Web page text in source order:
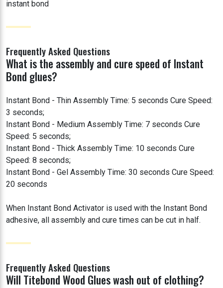
instant bond
Frequently Asked Questions
What is the assembly and cure speed of Instant
Bond glues?
Instant Bond - Thin Assembly Time: 5 seconds Cure Speed:
3 seconds;
Instant Bond - Medium Assembly Time: 7 seconds Cure
Speed: 5 seconds;
Instant Bond - Thick Assembly Time: 10 seconds Cure
Speed: 8 seconds;
Instant Bond - Gel Assembly Time: 30 seconds Cure Speed:
20 seconds
When Instant Bond Activator is used with the Instant Bond
adhesive, all assembly and cure times can be cut in half.
Frequently Asked Questions
Will Titebond Wood Glues wash out of clothing?